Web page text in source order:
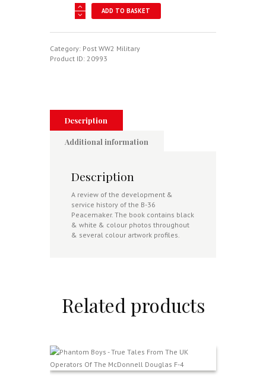
Action
quantity
ADD TO BASKET
Category: Post WW2 Military
Product ID: 20993
Description
Additional information
Description
A review of the development &
service history of the B-36
Peacemaker. The book contains black
& white & colour photos throughout
& several colour artwork profiles.
Related products